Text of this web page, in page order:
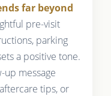
far beyond
pre-visit
parking
a positive tone.
message
tips, or